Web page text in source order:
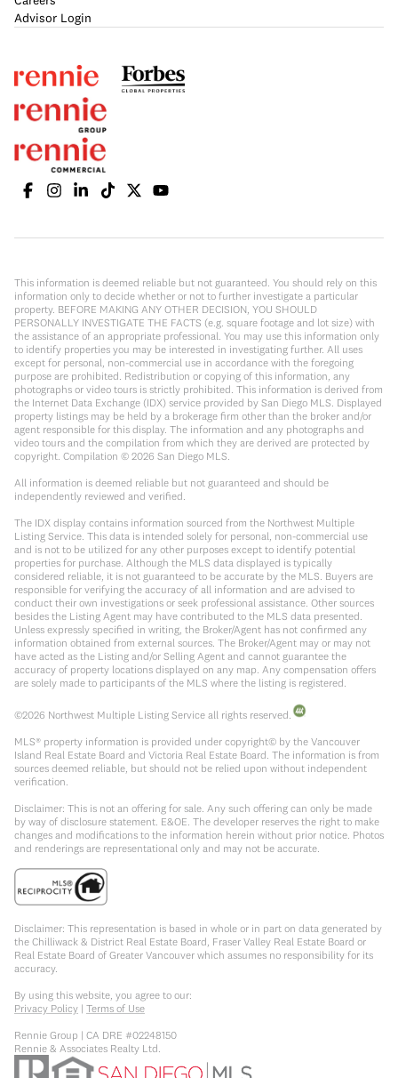
Advisor Login
This information is deemed reliable but not guaranteed. You should rely on this
information only to decide whether or not to further investigate a particular
property. BEFORE MAKING ANY OTHER DECISION, YOU SHOULD
PERSONALLY INVESTIGATE THE FACTS (e.g. square footage and lot size) with
the assistance of an appropriate professional. You may use this information only
to identify properties you may be interested in investigating further. All uses
except for personal, non-commercial use in accordance with the foregoing
purpose are prohibited. Redistribution or copying of this information, any
photographs or video tours is strictly prohibited. This information is derived from
the Internet Data Exchange (IDX) service provided by San Diego MLS. Displayed
property listings may be held by a brokerage firm other than the broker and/or
agent responsible for this display. The information and any photographs and
video tours and the compilation from which they are derived are protected by
copyright. Compilation © 2026 San Diego MLS.
All information is deemed reliable but not guaranteed and should be
independently reviewed and verified.
The IDX display contains information sourced from the Northwest Multiple
Listing Service. This data is intended solely for personal, non-commercial use
and is not to be utilized for any other purposes except to identify potential
properties for purchase. Although the MLS data displayed is typically
considered reliable, it is not guaranteed to be accurate by the MLS. Buyers are
responsible for verifying the accuracy of all information and are advised to
conduct their own investigations or seek professional assistance. Other sources
besides the Listing Agent may have contributed to the MLS data presented.
Unless expressly specified in writing, the Broker/Agent has not confirmed any
information obtained from external sources. The Broker/Agent may or may not
have acted as the Listing and/or Selling Agent and cannot guarantee the
accuracy of property locations displayed on any map. Any compensation offers
are solely made to participants of the MLS where the listing is registered.
©2026 Northwest Multiple Listing Service all rights reserved.
MLS® property information is provided under copyright© by the Vancouver
Island Real Estate Board and Victoria Real Estate Board. The information is from
sources deemed reliable, but should not be relied upon without independent
verification.
Disclaimer: This is not an offering for sale. Any such offering can only be made
by way of disclosure statement. E&OE. The developer reserves the right to make
changes and modifications to the information herein without prior notice. Photos
and renderings are representational only and may not be accurate.
Disclaimer: This representation is based in whole or in part on data generated by
the Chilliwack & District Real Estate Board, Fraser Valley Real Estate Board or
Real Estate Board of Greater Vancouver which assumes no responsibility for its
accuracy.
By using this website, you agree to our:
Privacy Policy | Terms of Use
Rennie Group | CA DRE #02248150
Rennie & Associates Realty Ltd.